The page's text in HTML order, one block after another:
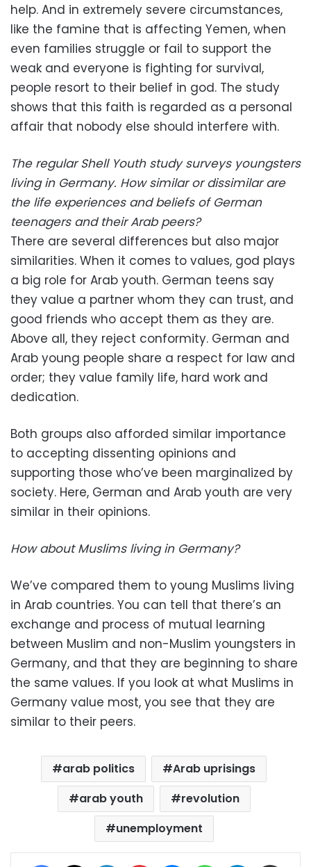
help. And in extremely severe circumstances,
like the famine that is affecting Yemen, when
even families struggle or fail to support the
weak and everyone is fighting for survival,
people resort to their belief in god. The study
shows that this faith is regarded as a personal
affair that nobody else should interfere with.
The regular Shell Youth study surveys youngsters
living in Germany. How similar or dissimilar are
the life experiences and beliefs of German
teenagers and their Arab peers?
There are several differences but also major
similarities. When it comes to values, god plays
a big role for Arab youth. German teens say
they value a partner whom they can trust, and
good friends who accept them as they are.
Above all, they reject conformity. German and
Arab young people share a respect for law and
order; they value family life, hard work and
dedication.
Both groups also afforded similar importance
to accepting dissenting opinions and
supporting those who’ve been marginalized by
society. Here, German and Arab youth are very
similar in their opinions.
How about Muslims living in Germany?
We’ve compared them to young Muslims living
in Arab countries. You can tell that there’s an
exchange and process of mutual learning
between Muslim and non-Muslim youngsters in
Germany, and that they are beginning to share
the same values. If you look at what Muslims in
Germany value most, you see that they are
similar to their peers.
arab politics
Arab uprisings
arab youth
revolution
unemployment
Facebook LinkedIn Pinterest MessengerWhatsAppTelegram